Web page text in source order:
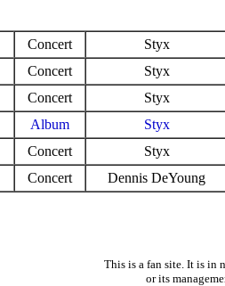
Concert
Styx
Concert
Styx
Concert
Styx
Album
Styx
Concert
Styx
Concert Dennis DeYoung
This is a fan site. It is in
or its